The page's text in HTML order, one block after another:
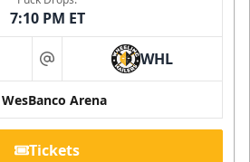
7:10 PM ET
at WHL
WesBanco Arena
Tickets